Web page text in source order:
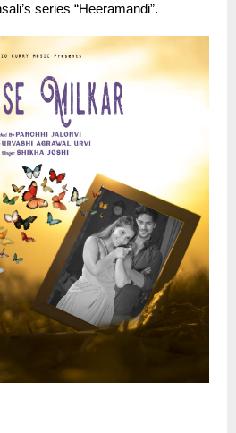
series “Heeramandi”.